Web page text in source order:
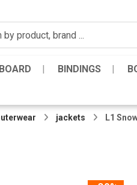
BINDINGS
jackets L1